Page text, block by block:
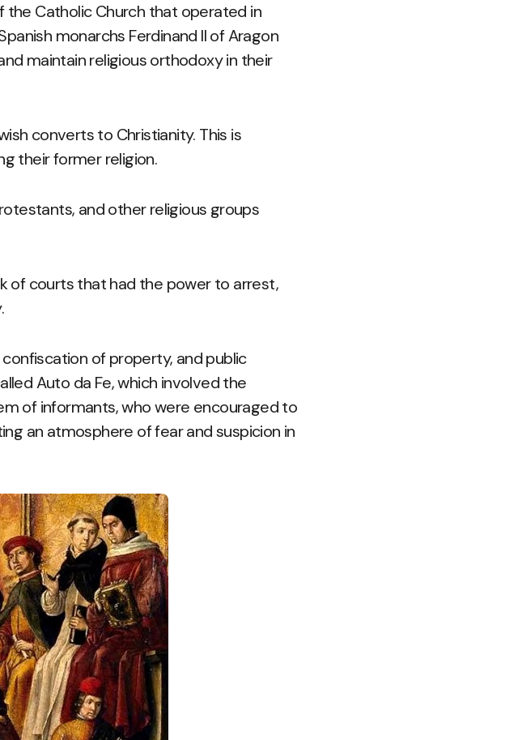
the Catholic Church that operated in
monarchs Ferdinand II of Aragon
maintain religious orthodoxy in their
converts to Christianity. This is
their former religion.
and other religious groups
of courts that had the power to arrest,
of property, and public
Auto da Fe, which involved the
of informants, who were encouraged to
an atmosphere of fear and suspicion in